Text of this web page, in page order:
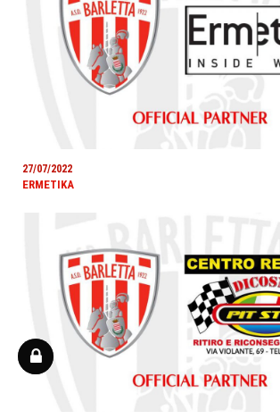
27/07/2022
ERMETIKA